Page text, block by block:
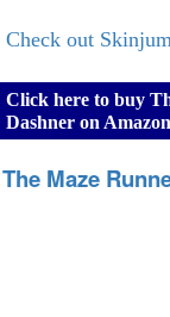
Check out
Click here to buy
Dashner on Amazon
The Maze